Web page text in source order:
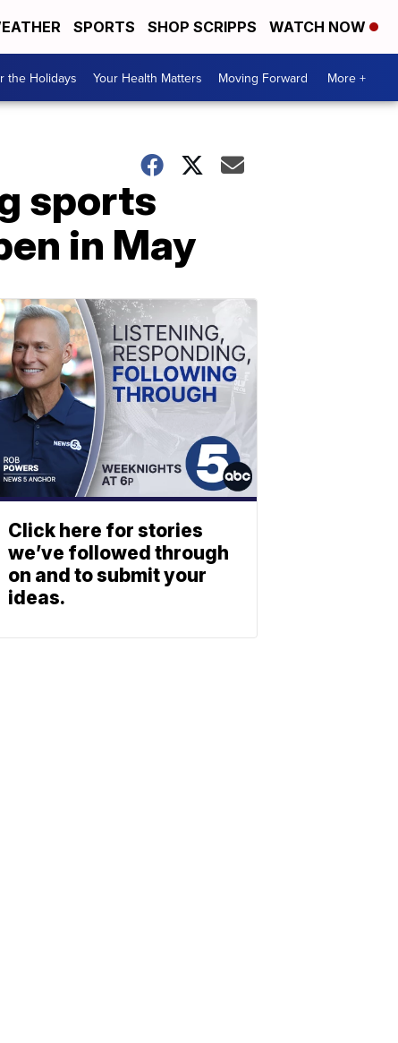
SPORTS SHOP SCRIPPS WATCH NOW
the Holidays Your Health Matters Moving Forward More +
sports
in May
Click here for stories
we’ve followed through
on and to submit your
ideas.